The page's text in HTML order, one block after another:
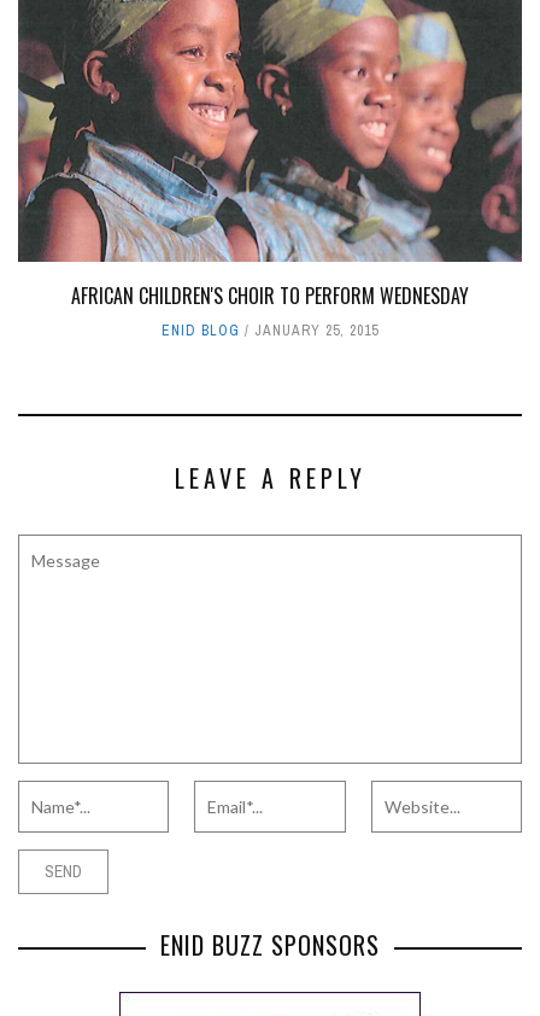
AFRICAN CHILDREN'S CHOIR TO PERFORM WEDNESDAY
ENID BLOG JANUARY 25, 2015
LEAVE A REPLY
ENID BUZZ SPONSORS